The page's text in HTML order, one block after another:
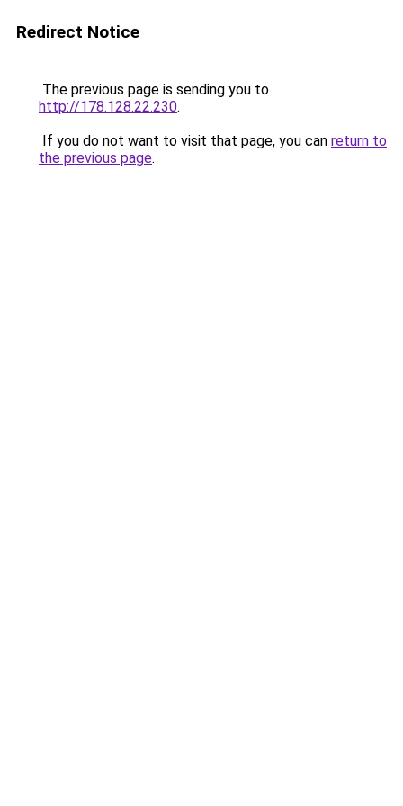
Redirect Notice
The previous page is sending you to
http://178.128.22.230.
If you do not want to visit that page, you can return to
the previous page.